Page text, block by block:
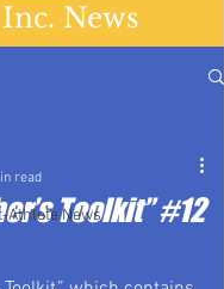
News
Athlete NewsToolkit” #12
read